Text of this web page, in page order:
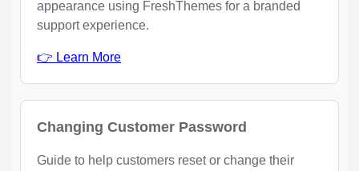
appearance using FreshThemes for a branded
support experience.
👉 Learn More
Changing Customer Password
Guide to help customers reset or change their